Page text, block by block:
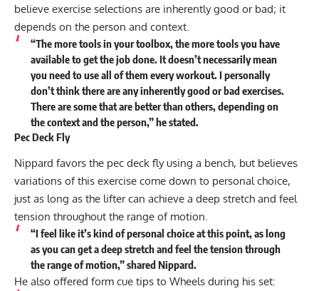
believe exercise selections are inherently good or bad; it
depends on the person and context.
“The more tools in your toolbox, the more tools you have
available to get the job done. It doesn’t necessarily mean
you need to use all of them every workout. I personally
don’t think there are any inherently good or bad exercises.
There are some that are better than others, depending on
the context and the person,” hestated.
Pec Deck Fly
Nippard favors the pec deck fly using a bench, but believes
variations of this exercise come down to personal choice,
just as long as the lifter can achieve a deep stretch and feel
tension throughout the range of motion.
“I feel like it’s kind of personal choice at this point, as long
as you can get a deep stretch and feel the tension through
the range of motion,” shared Nippard.
He also offered form cue tips to Wheels during his set: